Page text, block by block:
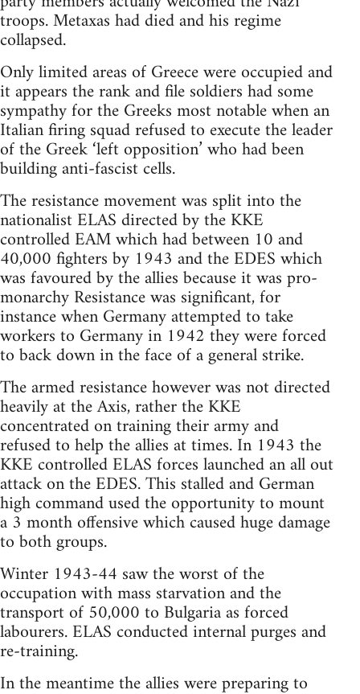
troops. Metaxas had died and his regime
collapsed.
Only limited areas of Greece were occupied and
it appears the rank and file soldiers had some
sympathy for the Greeks most notable when an
Italian firing squad refused to execute the leader
of the Greek ‘left opposition’ who had been
building anti-fascist cells.
The resistance movement was split into the
nationalist ELAS directed by the KKE
controlled EAM which had between 10 and
40,000 fighters by 1943 and the EDES which
was favoured by the allies because it was pro-
monarchy Resistance was significant, for
instance when Germany attempted to take
workers to Germany in 1942 they were forced
to back down in the face of a general strike.
The armed resistance however was not directed
heavily at the Axis, rather the KKE
concentrated on training their army and
refused to help the allies at times. In 1943 the
KKE controlled ELAS forces launched an all out
attack on the EDES. This stalled and German
high command used the opportunity to mount
a 3 month offensive which caused huge damage
to both groups.
Winter 1943-44 saw the worst of the
occupation with mass starvation and the
transport of 50,000 to Bulgaria as forced
labourers. ELAS conducted internal purges and
re-training.
In the meantime the allies were preparing to